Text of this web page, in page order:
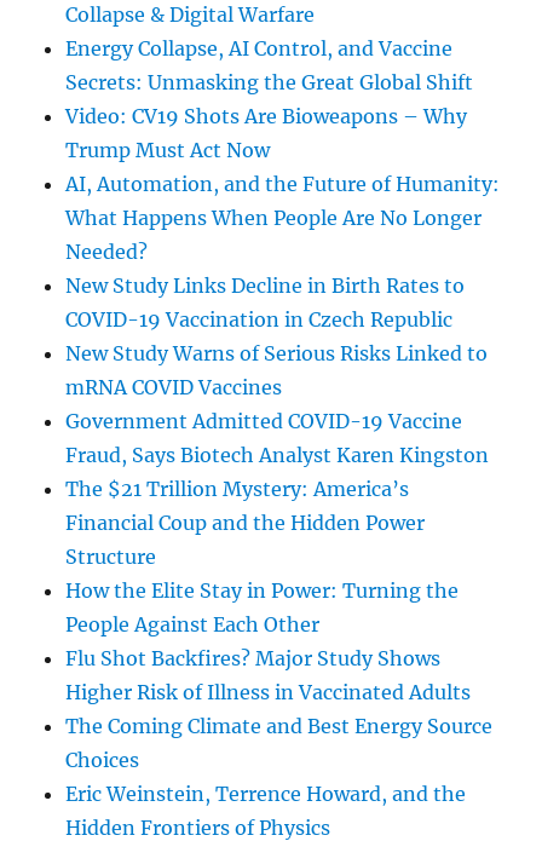
Collapse & Digital Warfare
Energy Collapse, AI Control, and Vaccine
Secrets: Unmasking the Great Global Shift
Video: CV19 Shots Are Bioweapons – Why
Trump Must Act Now
AI, Automation, and the Future of Humanity:
What Happens When People Are No Longer
Needed?
New Study Links Decline in Birth Rates to
COVID-19 Vaccination in Czech Republic
New Study Warns of Serious Risks Linked to
mRNA COVID Vaccines
Government Admitted COVID-19 Vaccine
Fraud, Says Biotech Analyst Karen Kingston
The $21 Trillion Mystery: America’s
Financial Coup and the Hidden Power
Structure
How the Elite Stay in Power: Turning the
People Against Each Other
Flu Shot Backfires? Major Study Shows
Higher Risk of Illness in Vaccinated Adults
The Coming Climate and Best Energy Source
Choices
Eric Weinstein, Terrence Howard, and the
Hidden Frontiers of Physics